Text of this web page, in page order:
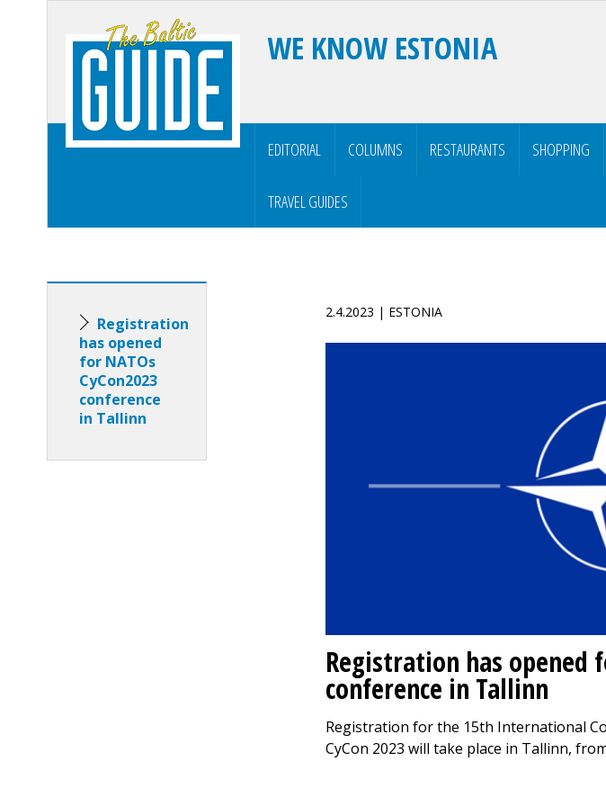
WE KNOW ESTONIA
EDITORIAL COLUMNS RESTAURANTS SHOPPING
TRAVEL GUIDES
Registration
has opened
for NATOs
CyCon2023
conference
in Tallinn
2.4.2023 | ESTONIA
Registration has opened
conference in Tallinn
Registration for the 15th International
CyCon 2023 will take place in Tallinn,